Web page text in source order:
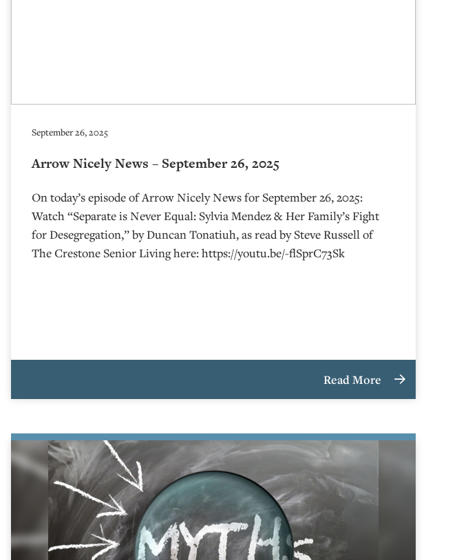
September 26, 2025
Arrow Nicely News – September 26, 2025
On today’s episode of Arrow Nicely News for September 26, 2025:
Watch “Separate is Never Equal: Sylvia Mendez & Her Family’s Fight
for Desegregation,” by Duncan Tonatiuh, as read by Steve Russell of
The Crestone Senior Living here: https://youtu.be/-flSprC73Sk
Read More